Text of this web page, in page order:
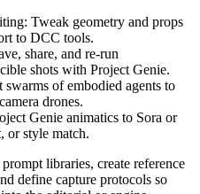
Tweak geometry and props
to DCC tools.
share, and re-run
shots with Project Genie.
of embodied agents to
drones.
Genie animatics to Sora or
or style match.
libraries, create reference
define capture protocols so